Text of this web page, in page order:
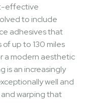
effective
to include
adhesives that
up to 130 miles
a modern aesthetic
is an increasingly
well and
warping that